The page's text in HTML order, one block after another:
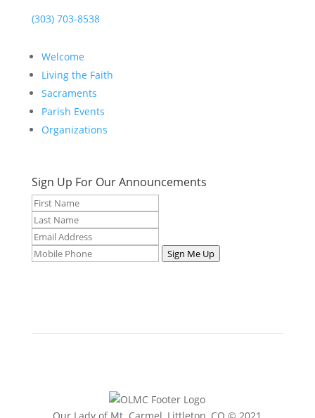
(303) 703-8538
Welcome
Living the Faith
Sacraments
Parish Events
Organizations
Sign Up For Our Announcements
Sign Me Up